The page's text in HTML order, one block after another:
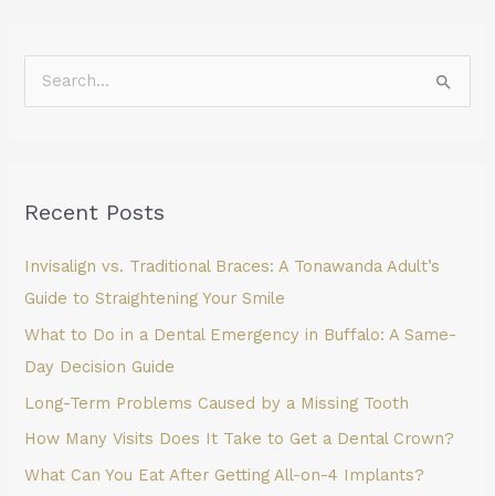
c
f
o
r
:
Recent Posts
Invisalign vs. Traditional Braces: A Tonawanda Adult’s
Guide to Straightening Your Smile
What to Do in a Dental Emergency in Buffalo: A Same-
Day Decision Guide
Long-Term Problems Caused by a Missing Tooth
How Many Visits Does It Take to Get a Dental Crown?
What Can You Eat After Getting All-on-4 Implants?